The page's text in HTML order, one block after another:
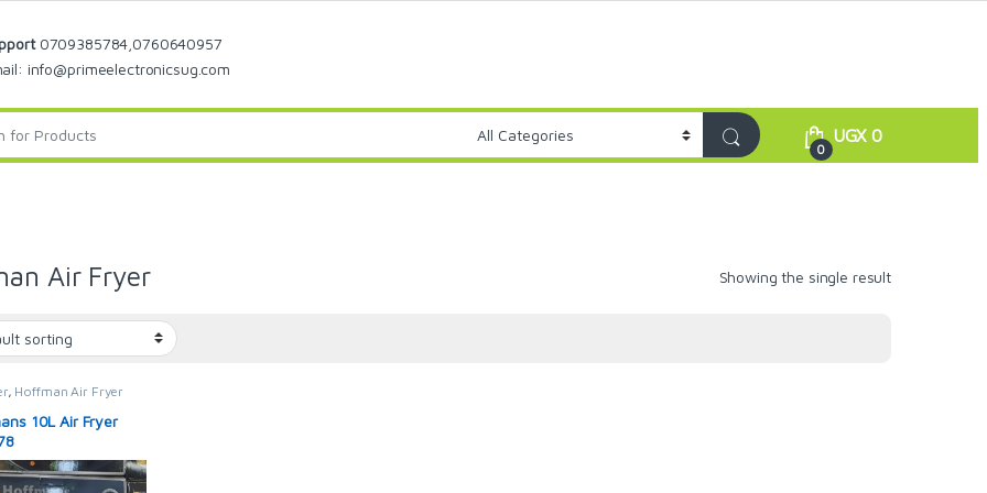
0709385784,0760640957
info@primeelectronicsug.com
0
UGX0
Air Fryer Showing the single result
, Hoffman Air Fryer
10L Air Fryer